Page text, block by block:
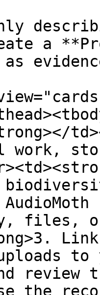
a
work,
files,
uploads
review
the